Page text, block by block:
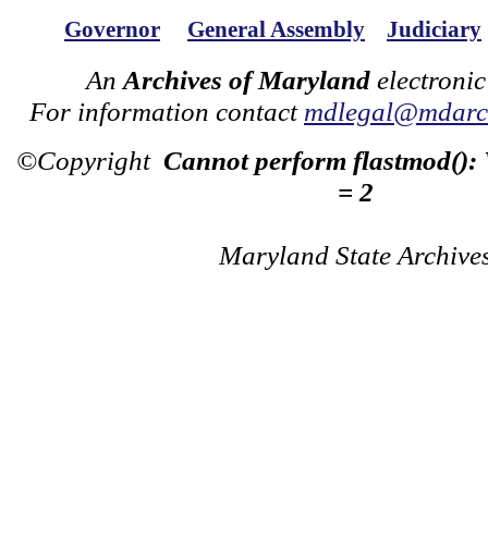
Governor General Assembly Judiciary
An Archives of Maryland
For information contact
©Copyright Cannot perform flastmod():
= 2
Maryland State